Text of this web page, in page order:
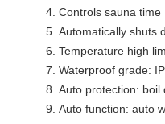
Controls sauna
Automatically shuts
Temperature high
Waterproof grade:
Auto protection: boil
Auto function: auto